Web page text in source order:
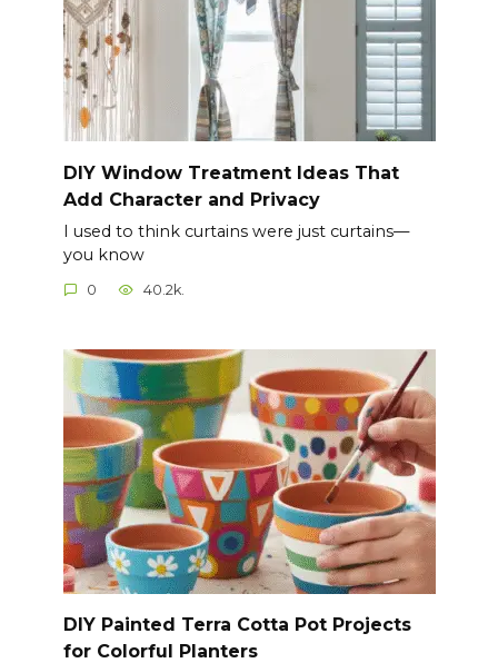
DIY Window Treatment Ideas That
Add Character and Privacy
I used to think curtains were just curtains—
you know
0 40.2k.
DIY Painted Terra Cotta Pot Projects
for Colorful Planters